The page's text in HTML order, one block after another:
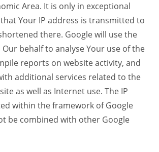
Area. It is only in exceptional
Your IP address is transmitted to
there. Google will use the
behalf to analyse Your use of the
reports on website activity, and
additional services related to the
as well as Internet use. The IP
within the framework of Google
be combined with other Google